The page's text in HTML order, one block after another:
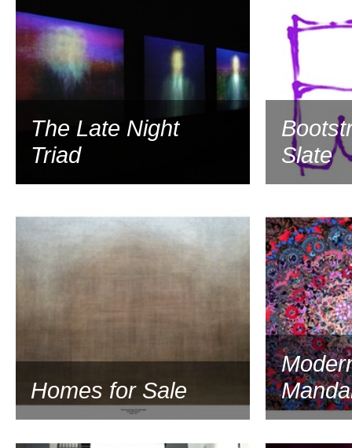
The Late Night
Triad
Slate
2002
Homes for Sale